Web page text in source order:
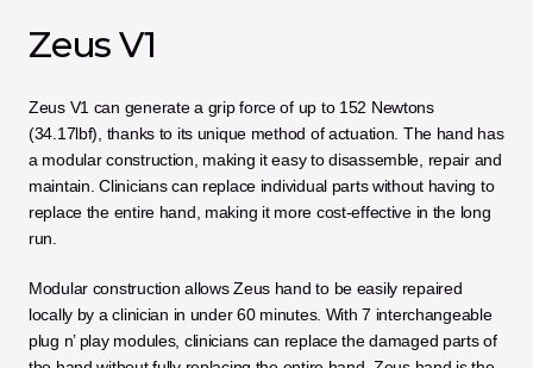
Zeus V1
Zeus V1 can generate a grip force of up to 152 Newtons
(34.17lbf), thanks to its unique method of actuation. The hand has
a modular construction, making it easy to disassemble, repair and
maintain. Clinicians can replace individual parts without having to
replace the entire hand, making it more cost-effective in the long
run.
Modular construction allows Zeus hand to be easily repaired
locally by a clinician in under 60 minutes. With 7 interchangeable
plug n’ play modules, clinicians can replace the damaged parts of